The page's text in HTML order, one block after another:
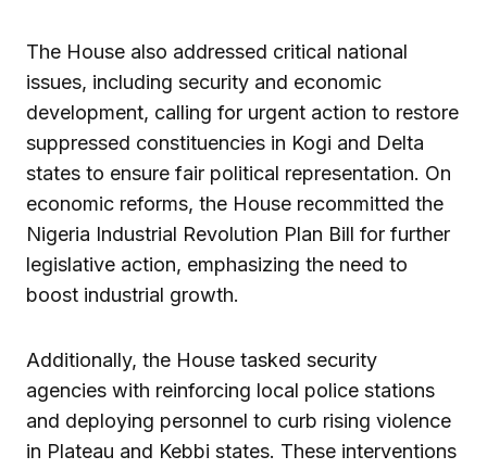
The House also addressed critical national
issues, including security and economic
development, calling for urgent action to restore
suppressed constituencies in Kogi and Delta
states to ensure fair political representation. On
economic reforms, the House recommitted the
Nigeria Industrial Revolution Plan Bill for further
legislative action, emphasizing the need to
boost industrial growth.
Additionally, the House tasked security
agencies with reinforcing local police stations
and deploying personnel to curb rising violence
in Plateau and Kebbi states. These interventions